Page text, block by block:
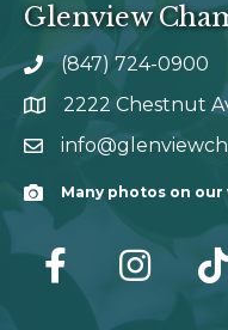
Glenview
phone number
(847) 724-0900
map and address
2222 Chestnut
email
CameraMany photos on
facebook Instagram tik